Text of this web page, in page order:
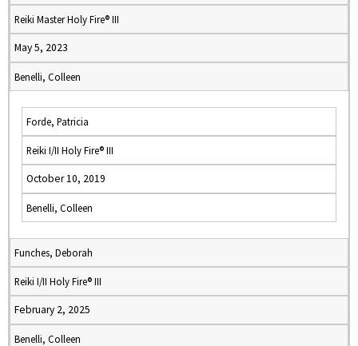
Reiki Master Holy Fire® III
May 5, 2023
Benelli, Colleen
Forde, Patricia
Reiki I/II Holy Fire® III
October 10, 2019
Benelli, Colleen
Funches, Deborah
Reiki I/II Holy Fire® III
February 2, 2025
Benelli, Colleen